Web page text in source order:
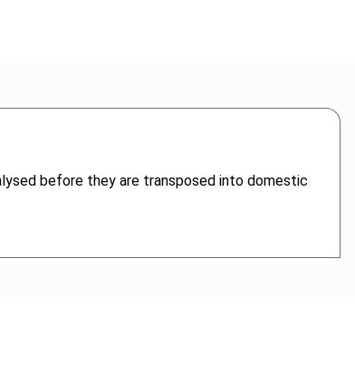
before they are transposed into domestic